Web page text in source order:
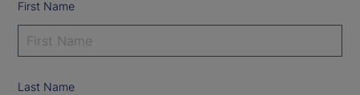
First Name
Last Name